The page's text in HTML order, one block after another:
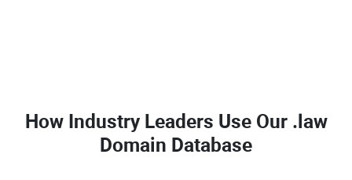
How Industry Leaders Use Our .law
Domain Database